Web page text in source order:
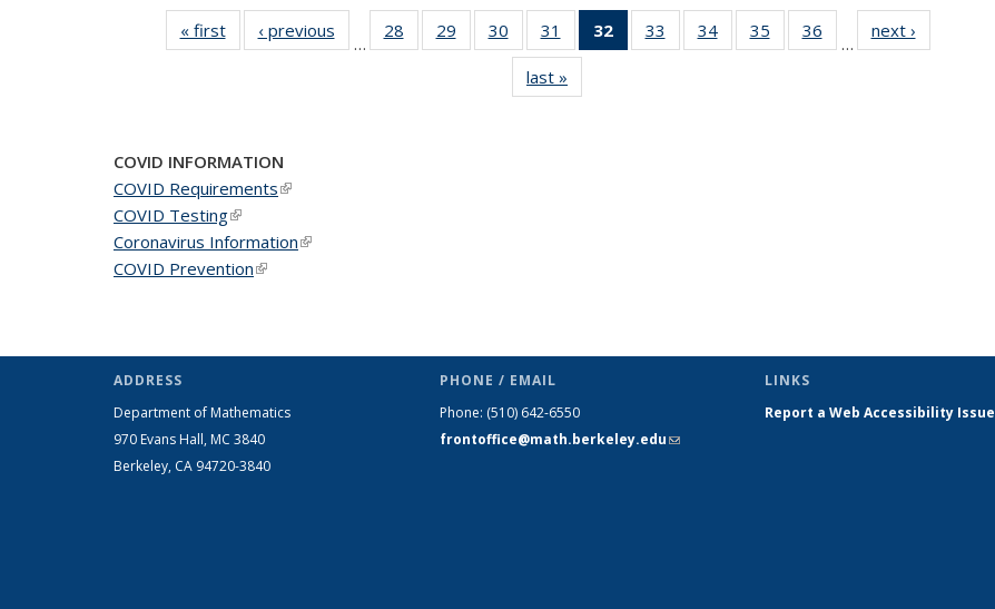
« firstNews‹ previous
…
28
of 49
News
29
of 49
News
30
of 49
News
31
of 49
News
32
of 49
News
33
of 49
News
34 of 49
News
35
of 49
News
36
News
…
next ›
last »
COVID INFORMATION
COVID Requirements(link is external)
COVID Testing(link is external)
Coronavirus Information(link is external)
COVID Prevention(link is external)
ADDRESS
Department of Mathematics
970 Evans Hall, MC 3840
Berkeley, CA 94720-3840
PHONE / EMAIL
Phone: (510) 642-6550
frontoffice@math.berkeley.edu(link sends
LINKS
Report a Web Accessibility Issue